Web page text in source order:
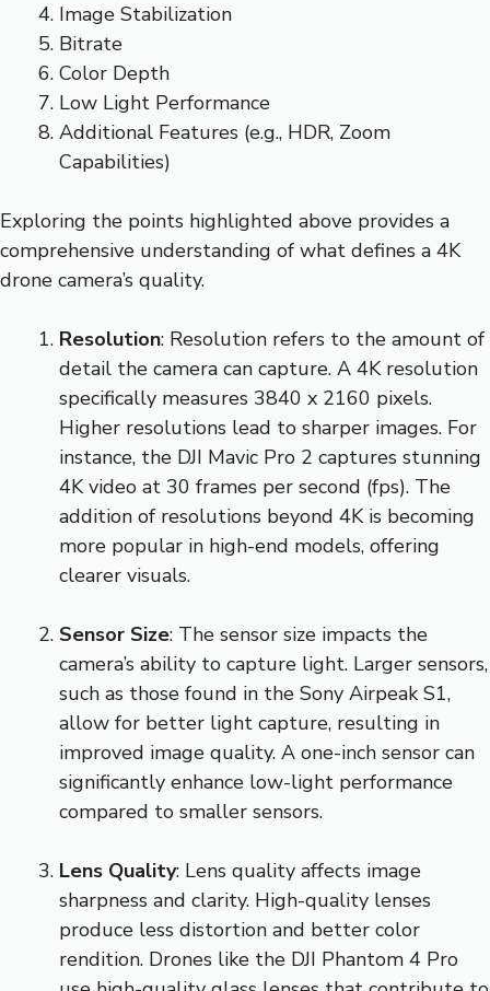
Image Stabilization
Bitrate
Color Depth
Low Light Performance
Additional Features (e.g., HDR, Zoom
Capabilities)
Exploring the points highlighted above provides a
comprehensive understanding of what defines a 4K
drone camera’s quality.
Resolution: Resolution refers to the amount of
detail the camera can capture. A 4K resolution
specifically measures 3840 x 2160 pixels.
Higher resolutions lead to sharper images. For
instance, the DJI Mavic Pro 2 captures stunning
4K video at 30 frames per second (fps). The
addition of resolutions beyond 4K is becoming
more popular in high-end models, offering
clearer visuals.
Sensor Size: The sensor size impacts the
camera’s ability to capture light. Larger sensors,
such as those found in the Sony Airpeak S1,
allow for better light capture, resulting in
improved image quality. A one-inch sensor can
significantly enhance low-light performance
compared to smaller sensors.
Lens Quality: Lens quality affects image
sharpness and clarity. High-quality lenses
produce less distortion and better color
rendition. Drones like the DJI Phantom 4 Pro